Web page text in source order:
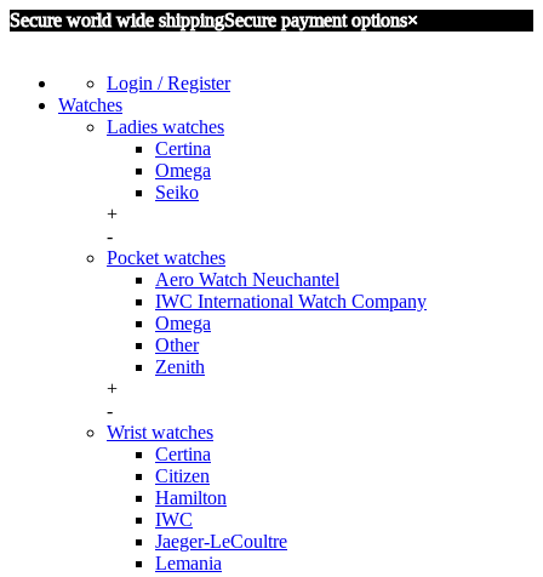
Secure world wide shippingSecure payment options×
Login / Register
Watches
Ladies watches
Certina
Omega
Seiko
+
-
Pocket watches
Aero Watch Neuchantel
IWC International Watch Company
Omega
Other
Zenith
+
-
Wrist watches
Certina
Citizen
Hamilton
IWC
Jaeger-LeCoultre
Lemania